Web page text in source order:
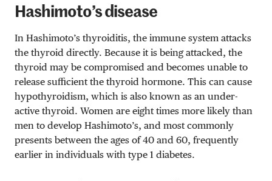
Hashimoto’s disease
In Hashimoto’s thyroiditis, the immune system attacks
the thyroid directly. Because it is being attacked, the
thyroid may be compromised and becomes unable to
release sufficient the thyroid hormone. This can cause
hypothyroidism, which is also known as an under-
active thyroid. Women are eight times more likely than
men to develop Hashimoto’s, and most commonly
presents between the ages of 40 and 60, frequently
earlier in individuals with type 1 diabetes.